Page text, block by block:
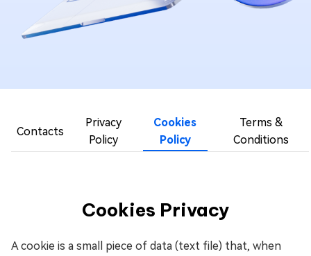
Contacts
Privacy
Policy
Cookies
Policy
Terms &
Conditions
Cookies Privacy
A cookie is a small piece of data (text file) that, when